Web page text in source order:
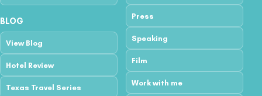
BLOG
View Blog
Hotel Review
Texas Travel Series
Press
Speaking
Film
Work with me